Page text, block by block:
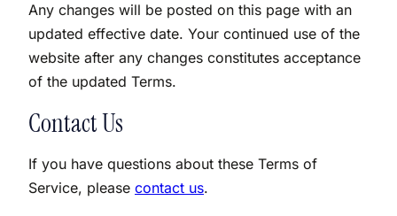
Any changes will be posted on this page with an
updated effective date. Your continued use of the
website after any changes constitutes acceptance
of the updated Terms.
Contact Us
If you have questions about these Terms of
Service, please contact us.